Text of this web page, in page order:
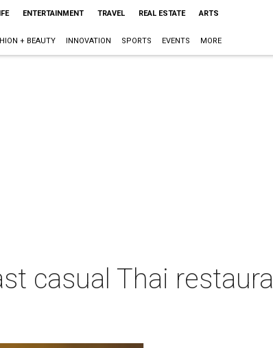
ENTERTAINMENT TRAVEL REAL ESTATE ARTS
+ BEAUTY INNOVATION SPORTS EVENTS MORE
casual Thai